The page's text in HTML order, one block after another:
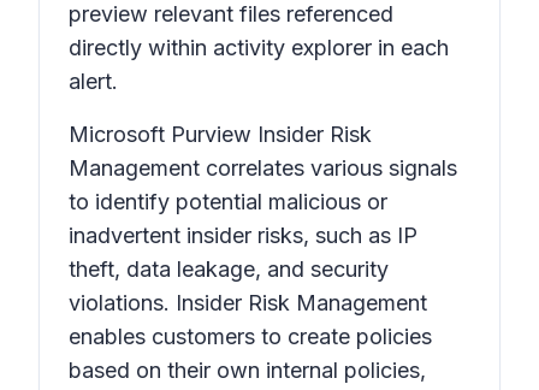
preview relevant files referenced
directly within activity explorer in each
alert.
Microsoft Purview Insider Risk
Management correlates various signals
to identify potential malicious or
inadvertent insider risks, such as IP
theft, data leakage, and security
violations. Insider Risk Management
enables customers to create policies
based on their own internal policies,